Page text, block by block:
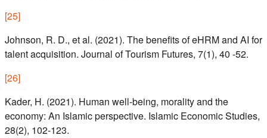
[25]
Johnson, R. D., et al. (2021). The benefits of eHRM and AI for
talent acquisition. Journal of Tourism Futures, 7(1), 40 -52.
[26]
Kader, H. (2021). Human well-being, morality and the
economy: An Islamic perspective. Islamic Economic Studies,
28(2), 102-123.